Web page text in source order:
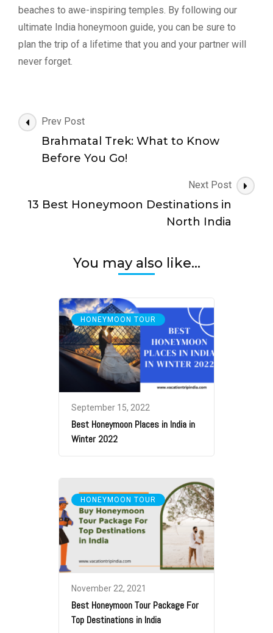
beaches to awe-inspiring temples. By following our
ultimate India honeymoon guide, you can be sure to
plan the trip of a lifetime that you and your partner will
never forget.
Post
Navigation
Prev Post
Brahmatal Trek: What to Know
Before You Go!
Next Post
13 Best Honeymoon Destinations in
North India
You may also like...
HONEYMOON TOUR
September 15, 2022
Best Honeymoon Places in India in
Winter 2022
HONEYMOON TOUR
November 22, 2021
Best Honeymoon Tour Package For
Top Destinations in India